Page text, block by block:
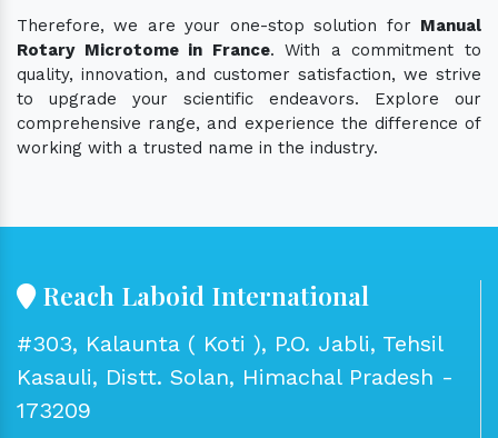
Therefore, we are your one-stop solution for Manual
Rotary Microtome in France. With a commitment to
quality, innovation, and customer satisfaction, we strive
to upgrade your scientific endeavors. Explore our
comprehensive range, and experience the difference of
working with a trusted name in the industry.
Reach Laboid International
#303, Kalaunta ( Koti ), P.O. Jabli, Tehsil
Kasauli, Distt. Solan, Himachal Pradesh -
173209